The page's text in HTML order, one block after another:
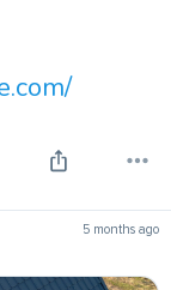
5 months ago